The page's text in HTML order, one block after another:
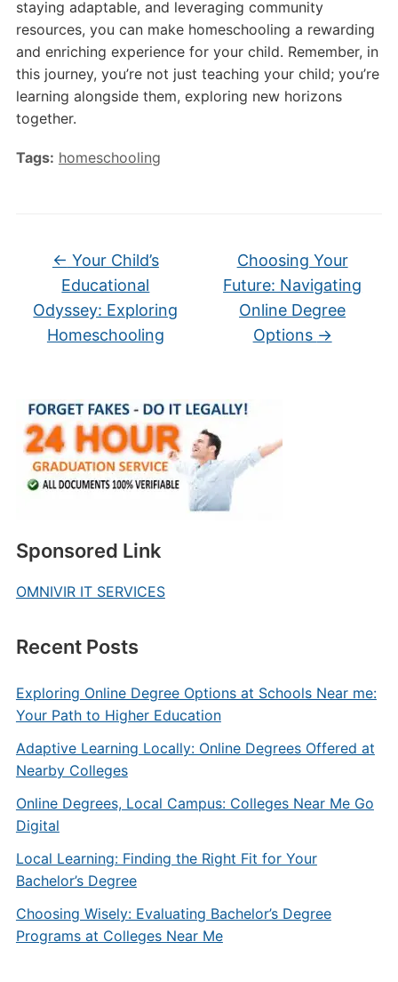
Sponsored Link
OMNIVIR IT SERVICES
Recent Posts
Exploring Online Degree Options at Schools Near me:
Your Path to Higher Education
Adaptive Learning Locally: Online Degrees Offered at
Nearby Colleges
Online Degrees, Local Campus: Colleges Near Me Go
Digital
Local Learning: Finding the Right Fit for Your
Bachelor’s Degree
Choosing Wisely: Evaluating Bachelor’s Degree
Programs at Colleges Near Me
staying adaptable, and leveraging community
resources, you can make homeschooling a rewarding
and enriching experience for your child. Remember, in
this journey, you’re not just teaching your child; you’re
learning alongside them, exploring new horizons
together.
Tags: homeschooling
← Your Child’s
Educational
Odyssey: Exploring
Homeschooling
Choosing Your
Future: Navigating
Online Degree
Options →